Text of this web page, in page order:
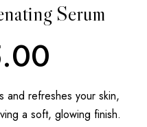
Serum
and refreshes your skin,
a soft, glowing finish.